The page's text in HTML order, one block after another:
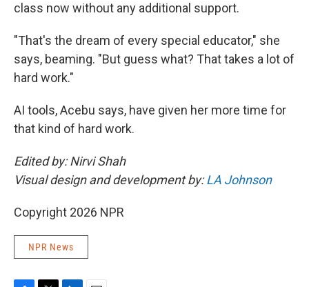
class now without any additional support.
"That's the dream of every special educator," she
says, beaming. "But guess what? That takes a lot of
hard work."
AI tools, Acebu says, have given her more time for
that kind of hard work.
Edited by: Nirvi Shah
Visual design and development by:LA Johnson
Copyright 2026 NPR
NPR News